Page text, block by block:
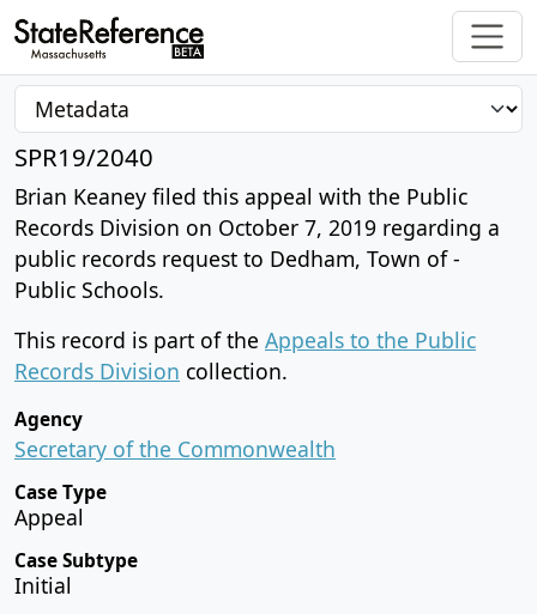
SPR19/2040
Brian Keaney filed this appeal with the Public
Records Division on October 7, 2019 regarding a
public records request to Dedham, Town of -
Public Schools.
This record is part of the Appeals to the Public
Records Division collection.
Agency
Secretary of the Commonwealth
Case Type
Appeal
Case Subtype
Initial